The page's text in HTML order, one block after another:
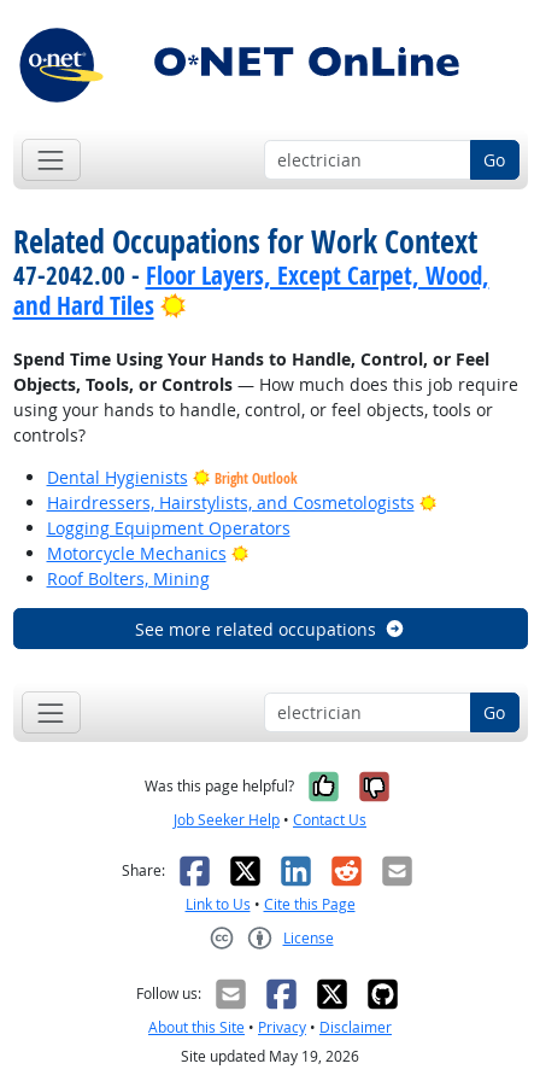
Go
Related Occupations for Work Context
47-2042.00 - Floor Layers, Except Carpet, Wood,
and Hard Tiles
Bright Outlook
Spend Time Using Your Hands to Handle, Control, or Feel
Objects, Tools, or Controls— How much does this job require
using your hands to handle, control, or feel objects, tools or
controls?
Dental Hygienists
Bright Outlook
Hairdressers, Hairstylists, and Cosmetologists
Bright
Logging Equipment Operators
Motorcycle Mechanics
Bright Outlook
Roof Bolters, Mining
See more related occupations
Go
Was this page helpful? Yes, it was
No, it was
Job Seeker Help • Contact Us
Share: Facebook
X LinkedIn
RedditEmail
Link to Us • Cite this Page
License
Follow us:
About this Site • Privacy • Disclaimer
Site updated May 19, 2026